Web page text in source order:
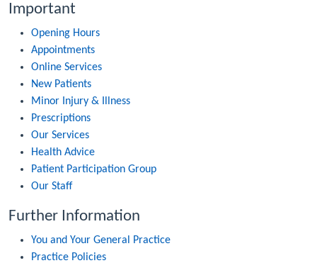
Important
Opening Hours
Appointments
Online Services
New Patients
Minor Injury & Illness
Prescriptions
Our Services
Health Advice
Patient Participation Group
Our Staff
Further Information
You and Your General Practice
Practice Policies